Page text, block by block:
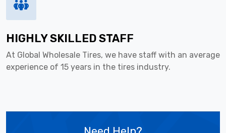
HIGHLY SKILLED STAFF
At Global Wholesale Tires, we have staff with an average
experience of 15 years in the tires industry.